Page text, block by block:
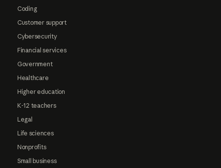
Coding
Customer support
Cybersecurity
Financial services
Government
Healthcare
Higher education
K-12 teachers
Legal
Life sciences
Nonprofits
Small business